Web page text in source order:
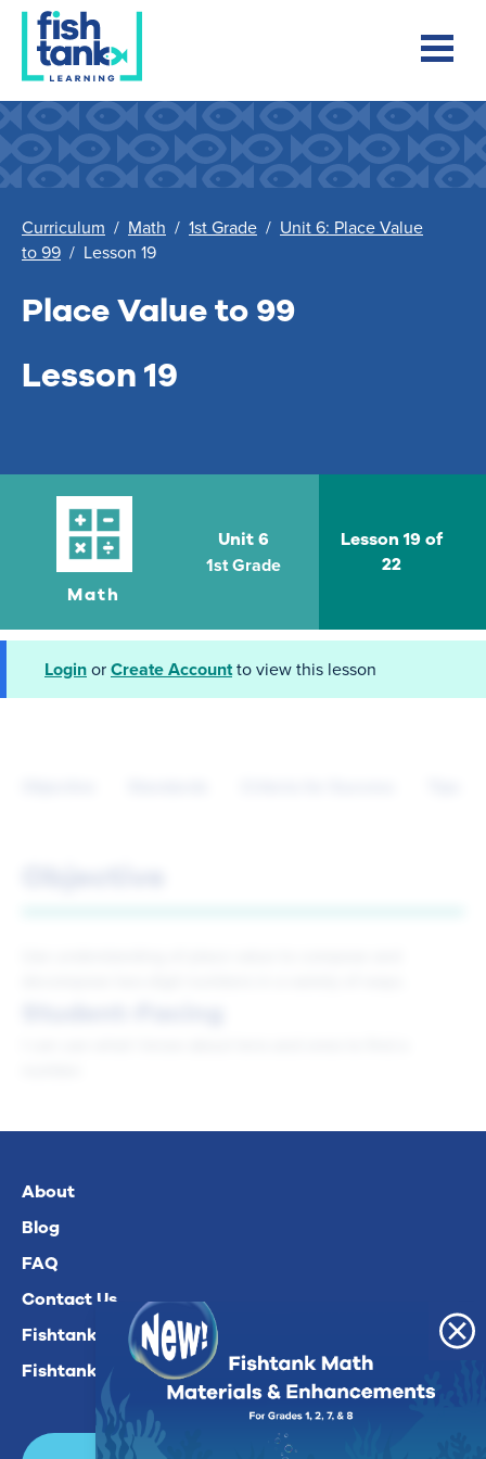
Curriculum / Math / 1st Grade / Unit 6: Place Value
to 99 / Lesson 19
Place Value to 99
Lesson 19
Math
Unit 6
1st Grade
Lesson 19 of
22
LoginorCreate Accountto view this lesson
About
Blog
FAQ
Contact Us
Fishtank Plus For Math
Fishtank Plus For ELA